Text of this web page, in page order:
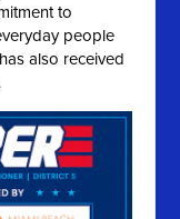
to
people
also received